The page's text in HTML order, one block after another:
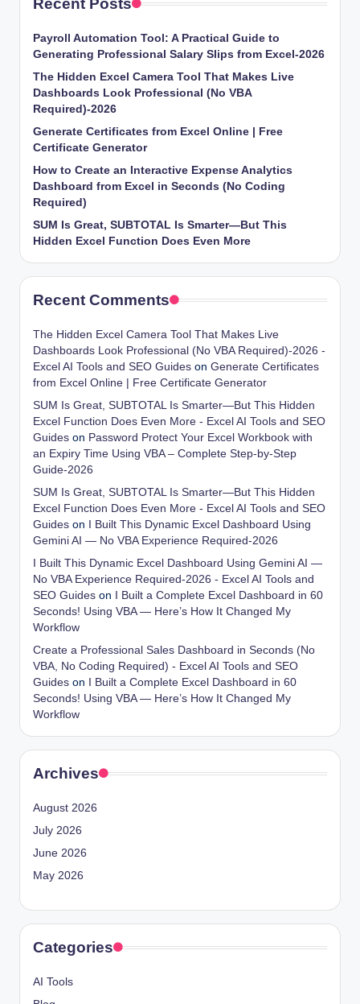
Recent Posts
Payroll Automation Tool: A Practical Guide to
Generating Professional Salary Slips from Excel-2026
The Hidden Excel Camera Tool That Makes Live
Dashboards Look Professional (No VBA
Required)-2026
Generate Certificates from Excel Online | Free
Certificate Generator
How to Create an Interactive Expense Analytics
Dashboard from Excel in Seconds (No Coding
Required)
SUM Is Great, SUBTOTAL Is Smarter—But This
Hidden Excel Function Does Even More
Recent Comments
The Hidden Excel Camera Tool That Makes Live
Dashboards Look Professional (No VBA Required)-2026 -
Excel AI Tools and SEO Guides on Generate Certificates
from Excel Online | Free Certificate Generator
SUM Is Great, SUBTOTAL Is Smarter—But This Hidden
Excel Function Does Even More - Excel AI Tools and SEO
Guides on Password Protect Your Excel Workbook with
an Expiry Time Using VBA – Complete Step-by-Step
Guide-2026
SUM Is Great, SUBTOTAL Is Smarter—But This Hidden
Excel Function Does Even More - Excel AI Tools and SEO
Guides on
I Built This Dynamic Excel Dashboard Using
Gemini AI — No VBA Experience Required-2026
I Built This Dynamic Excel Dashboard Using Gemini AI —
No VBA Experience Required-2026 - Excel AI Tools and
SEO Guides on
I Built a Complete Excel Dashboard in 60
Seconds! Using VBA — Here’s How It Changed My
Workflow
Create a Professional Sales Dashboard in Seconds (No
VBA, No Coding Required) - Excel AI Tools and SEO
Guides on
I Built a Complete Excel Dashboard in 60
Seconds! Using VBA — Here’s How It Changed My
Workflow
Archives
August 2026
July 2026
June 2026
May 2026
Categories
AI Tools